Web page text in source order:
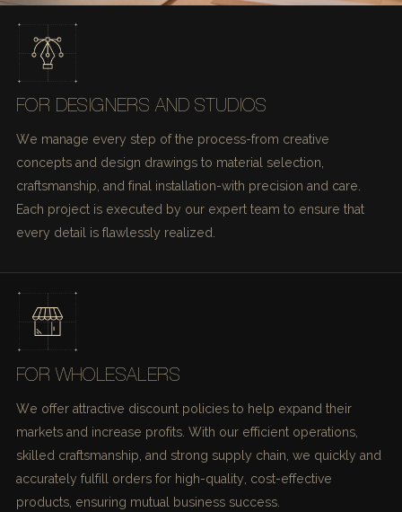
FOR DESIGNERS AND STUDIOS
We manage every step of the process-from creative
concepts and design drawings to material selection,
craftsmanship, and final installation-with precision and care.
Each project is executed by our expert team to ensure that
every detail is flawlessly realized.
FOR WHOLESALERS
We offer attractive discount policies to help expand their
markets and increase profits. With our efficient operations,
skilled craftsmanship, and strong supply chain, we quickly and
accurately fulfill orders for high-quality, cost-effective
products, ensuring mutual business success.